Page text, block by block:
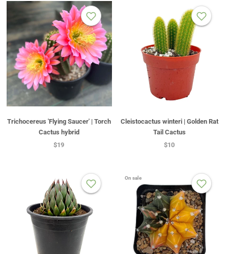
Trichocereus 'Flying Saucer' | Torch
Cactus hybrid
$19
Cleistocactus winteri | Golden Rat
Tail Cactus
$10
On sale